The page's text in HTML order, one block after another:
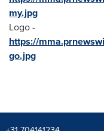
my.jpg
Logo -
https://
go.jpg